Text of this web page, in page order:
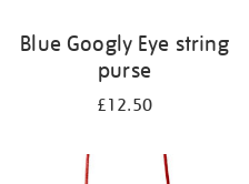
Blue Googly Eye string
purse
£12.50